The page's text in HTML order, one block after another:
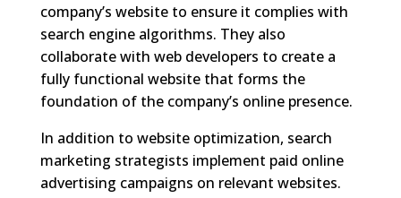
company’s website to ensure it complies with
search engine algorithms. They also
collaborate with web developers to create a
fully functional website that forms the
foundation of the company’s online presence.
In addition to website optimization, search
marketing strategists implement paid online
advertising campaigns on relevant websites.